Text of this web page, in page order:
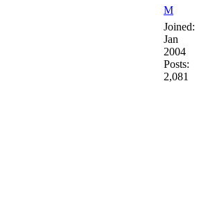
M
Joined:
Jan
2004
Posts:
2,081